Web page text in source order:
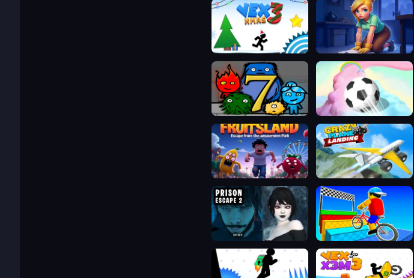
VEX 3 Xmas Merge Haven
Fireboy & Watergirl 7: and Friends 3D Super Rolling Ball Race
Fruitsland: Escape from the Amusement Park Crazy Plane Landing
Prison scape 2 Obby On a Bike